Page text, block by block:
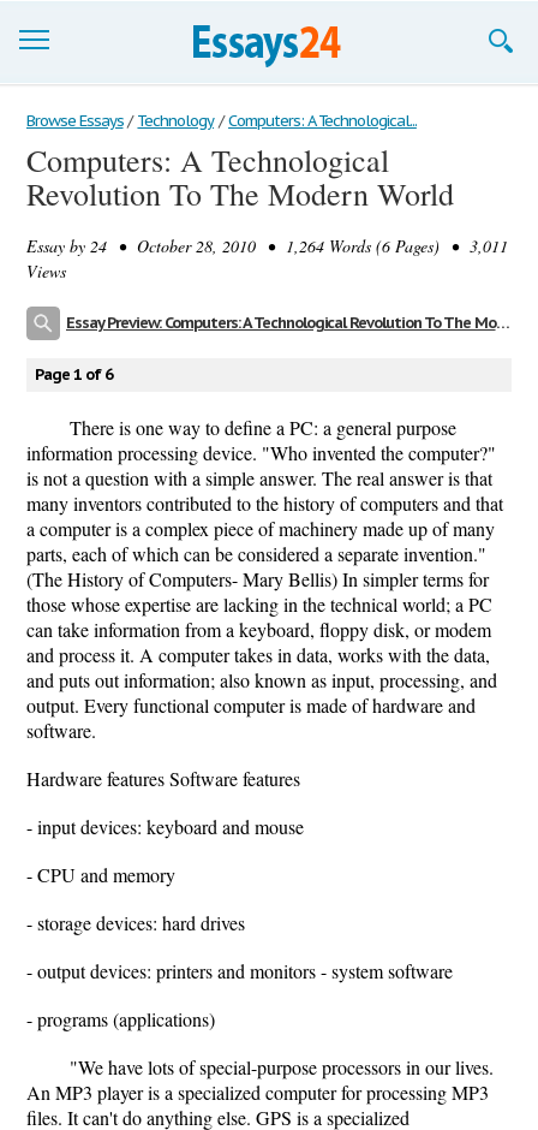
Browse Essays
Join now!
Support
Browse Essays / Technology / Computers: A Technological...
Computers: A Technological
Revolution To The Modern World
Essay by 24 • October 28, 2010 • 1,264 Words (6 Pages) • 3,011
Views
Essay Preview: Computers: A Technological Revolution To The Modern World
Page 1 of 6
There is one way to define a PC: a general purpose
information processing device. "Who invented the computer?"
is not a question with a simple answer. The real answer is that
many inventors contributed to the history of computers and that
a computer is a complex piece of machinery made up of many
parts, each of which can be considered a separate invention."
(The History of Computers- Mary Bellis) In simpler terms for
those whose expertise are lacking in the technical world; a PC
can take information from a keyboard, floppy disk, or modem
and process it. A computer takes in data, works with the data,
and puts out information; also known as input, processing, and
output. Every functional computer is made of hardware and
software.
Hardware features Software features
- input devices: keyboard and mouse
- CPU and memory
- storage devices: hard drives
- output devices: printers and monitors - system software
- programs (applications)
"We have lots of special-purpose processors in our lives.
An MP3 player is a specialized computer for processing MP3
files. It can't do anything else. GPS is a specialized